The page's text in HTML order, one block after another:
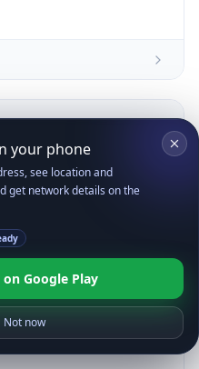
14; Pixel 8)
like Gecko)
537.36;
your phone
see location and
get network details on the
Google Play
Not now